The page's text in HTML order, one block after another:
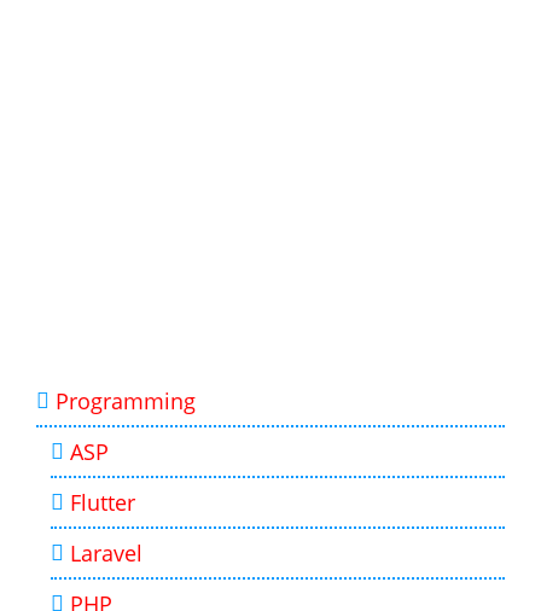
Programming
ASP
Flutter
Laravel
PHP